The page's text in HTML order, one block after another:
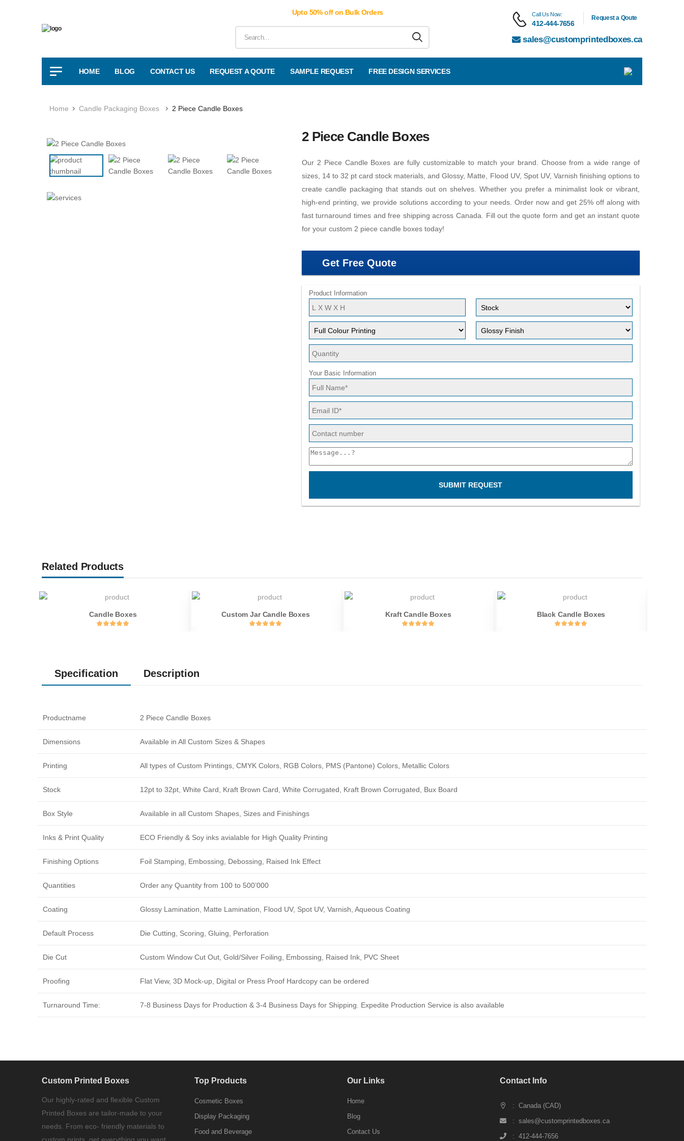
Upto 50% off on Bulk Orders Call Us Now:
412-444-7656
Request a Qoute
sales@customprintedboxes.ca
HOME BLOG CONTACT US REQUEST A QOUTE SAMPLE REQUEST FREE DESIGN SERVICES
Home Candle Packaging Boxes 2 Piece Candle Boxes
2 Piece Candle Boxes
Our 2 Piece Candle Boxes are fully customizable to match your brand. Choose from a wide range of
sizes, 14 to 32 pt card stock materials, and Glossy, Matte, Flood UV, Spot UV, Varnish finishing options to
create candle packaging that stands out on shelves. Whether you prefer a minimalist look or vibrant,
high-end printing, we provide solutions according to your needs. Order now and get 25% off along with
fast turnaround times and free shipping across Canada. Fill out the quote form and get an instant quote
for your custom 2 piece candle boxes today!
Get Free Quote
Product Information
Your Basic Information
SUBMIT REQUEST
Related Products
Candle Boxes Custom Jar Candle Boxes Kraft Candle Boxes Black Candle Boxes
Specification Description
Productname 2 Piece Candle Boxes
Dimensions Available in All Custom Sizes & Shapes
Printing All types of Custom Printings, CMYK Colors, RGB Colors, PMS (Pantone) Colors, Metallic Colors
Stock 12pt to 32pt, White Card, Kraft Brown Card, White Corrugated, Kraft Brown Corrugated, Bux Board
Box Style Available in all Custom Shapes, Sizes and Finishings
Inks & Print Quality ECO Friendly & Soy inks avialable for High Quality Printing
Finishing Options Foil Stamping, Embossing, Debossing, Raised Ink Effect
Quantities Order any Quantity from 100 to 500’000
Coating Glossy Lamination, Matte Lamination, Flood UV, Spot UV, Varnish, Aqueous Coating
Default Process Die Cutting, Scoring, Gluing, Perforation
Die Cut Custom Window Cut Out, Gold/Silver Foiling, Embossing, Raised Ink, PVC Sheet
Proofing Flat View, 3D Mock-up, Digital or Press Proof Hardcopy can be ordered
Turnaround Time: 7-8 Business Days for Production & 3-4 Business Days for Shipping. Expedite Production Service is also available
Custom Printed Boxes
Our highly-rated and flexible Custom
Printed Boxes are tailor-made to your
needs. From eco- friendly materials to
Top Products
Cosmetic Boxes
Display Packaging
Food and Beverage
Our Links
Home
Blog
Contact Us
Contact Info
: Canada (CAD)
: sales@customprintedboxes.ca
: 412-444-7656